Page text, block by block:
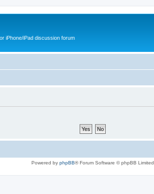
iPhone/iPad discussion forum
Powered by phpBB® Forum Software © phpBB Limited